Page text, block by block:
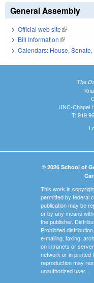
General Assembly
Official web site(link is
Bill Information(link is
Calendars: House, Senate,
The
UNC-Chapel
T:
© 2026 School of
This work is
permitted by federal
publication may be
or by any means
the publisher.
Prohibited
e-mailing, faxing,
on intranets or
network or in printed
reproduction may
unauthorized user.